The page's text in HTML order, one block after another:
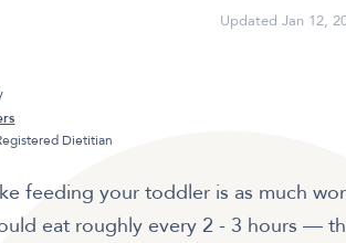
Updated Jan 12,
Dietitian
feeding your toddler is as much
eat roughly every 2 - 3 hours —